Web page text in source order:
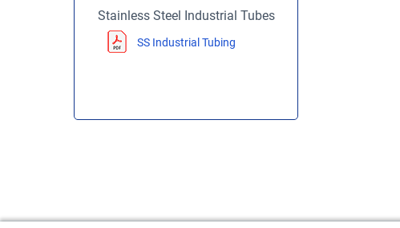
Stainless Steel Industrial Tubes
SS Industrial Tubing